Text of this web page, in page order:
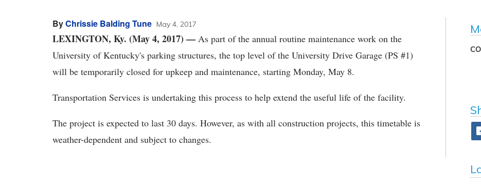
ByChrissie Balding Tune May 4, 2017
LEXINGTON, Ky. (May 4, 2017) — As part of the annual routine maintenance work on the
University of Kentucky's parking structures, the top level of the University Drive Garage (PS #1)
will be temporarily closed for upkeep and maintenance, starting Monday, May 8.
Transportation Services is undertaking this process to help extend the useful life of the facility.
The project is expected to last 30 days. However, as with all construction projects, this timetable is
weather-dependent and subject to changes.